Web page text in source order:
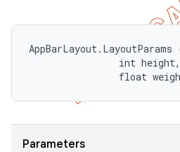
                int height,
float
Parameters